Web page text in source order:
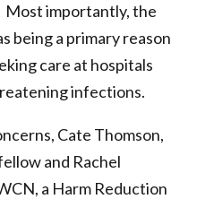
importantly, the
being a primary reason
care at hospitals
infections.
Cate Thomson,
and Rachel
a Harm Reduction